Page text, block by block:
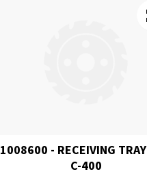
1008600 - RECEIVING
C-400